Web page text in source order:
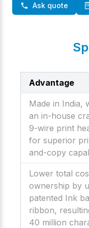
Ask quote
Advantage
Made in India,
an in-house
9-wire print
for superior
and-copy
Lower total
ownership by
patented Ink
ribbon,
40 million